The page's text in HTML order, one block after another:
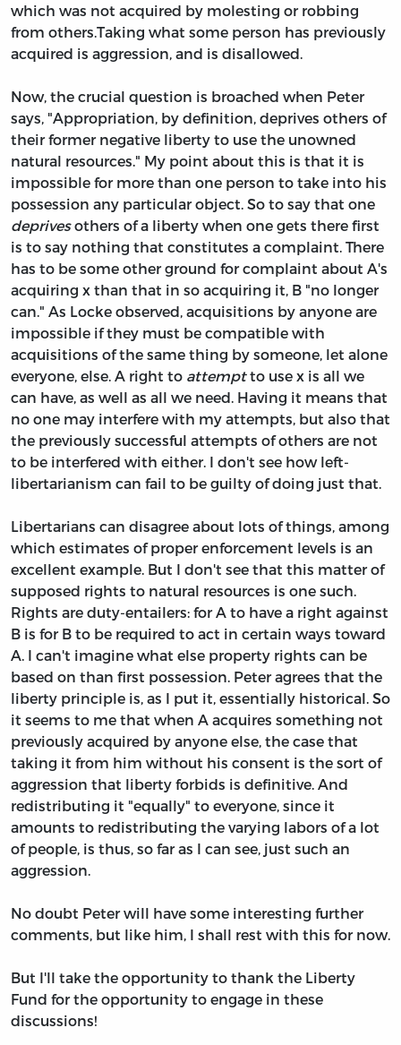
which was not acquired by molesting or robbing
from others.Taking what some person has previously
acquired is aggression, and is disallowed.
Now, the crucial question is broached when Peter
says, "Appropriation, by definition, deprives others of
their former negative liberty to use the unowned
natural resources." My point about this is that it is
impossible for more than one person to take into his
possession any particular object. So to say that one
deprivesothers of a liberty when one gets there first
is to say nothing that constitutes a complaint. There
has to be some other ground for complaint about A's
acquiring x than that in so acquiring it, B "no longer
can." As Locke observed, acquisitions by anyone are
impossible if they must be compatible with
acquisitions of the same thing by someone, let alone
everyone, else. A right to attemptto use x is all we
can have, as well as all we need. Having it means that
no one may interfere with my attempts, but also that
the previously successful attempts of others are not
to be interfered with either. I don't see how left-
libertarianism can fail to be guilty of doing just that.
Libertarians can disagree about lots of things, among
which estimates of proper enforcement levels is an
excellent example. But I don't see that this matter of
supposed rights to natural resources is one such.
Rights are duty-entailers: for A to have a right against
B is for B to be required to act in certain ways toward
A. I can't imagine what else property rights can be
based on than first possession. Peter agrees that the
liberty principle is, as I put it, essentially historical. So
it seems to me that when A acquires something not
previously acquired by anyone else, the case that
taking it from him without his consent is the sort of
aggression that liberty forbids is definitive. And
redistributing it "equally" to everyone, since it
amounts to redistributing the varying labors of a lot
of people, is thus, so far as I can see, just such an
aggression.
No doubt Peter will have some interesting further
comments, but like him, I shall rest with this for now.
But I'll take the opportunity to thank the Liberty
Fund for the opportunity to engage in these
discussions!